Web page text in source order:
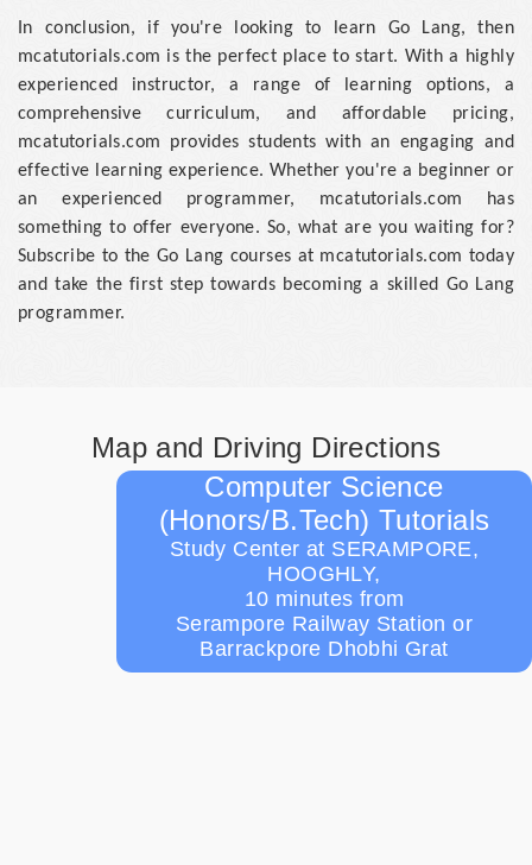
In conclusion, if you're looking to learn Go Lang, then
mcatutorials.com is the perfect place to start. With a highly
experienced instructor, a range of learning options, a
comprehensive curriculum, and affordable pricing,
mcatutorials.com provides students with an engaging and
effective learning experience. Whether you're a beginner or
an experienced programmer, mcatutorials.com has
something to offer everyone. So, what are you waiting for?
Subscribe to the Go Lang courses at mcatutorials.com today
and take the first step towards becoming a skilled Go Lang
programmer.
Map and Driving Directions
Computer Science
(Honors/B.Tech) Tutorials
Study Center at SERAMPORE,
HOOGHLY,
10 minutes from
Serampore Railway Station or
Barrackpore Dhobhi Grat